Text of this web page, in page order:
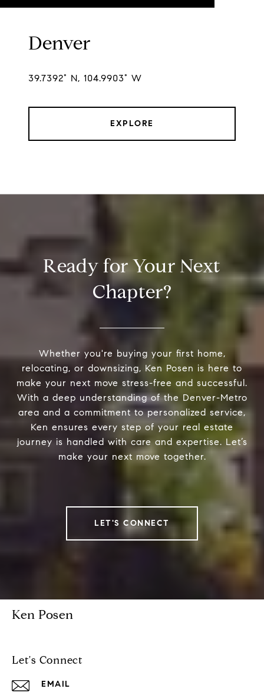
Denver
39.7392° N, 104.9903° W
EXPLORE
Ready for Your Next
Chapter?
Whether you're buying your first home,
relocating, or downsizing, Ken Posen is here to
make your next move stress-free and successful.
With a deep understanding of the Denver-Metro
area and a commitment to personalized service,
Ken ensures every step of your real estate
journey is handled with care and expertise. Let’s
make your next move together.
LET'S CONNECT
Ken Posen
Let's Connect
EMAIL